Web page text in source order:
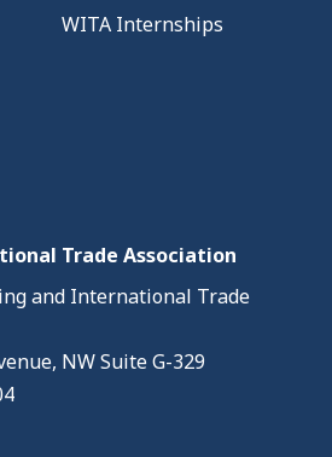
WITA Internships
Trade Association
and International Trade
NW Suite G-329